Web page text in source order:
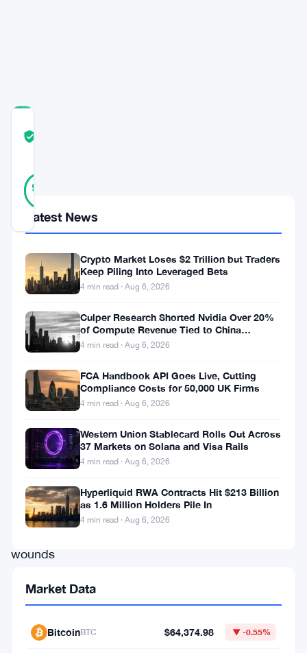
90
Updated 4 weeks ago
Ethereum
can’t
catch
break.
cryptocurrency
trading
around
$1,740,
still
licking
wounds
June
Latest News
Crypto Market Loses $2 Trillion but Traders
Keep Piling Into Leveraged Bets
4 min read · Aug 6, 2026
Culper Research Shorted Nvidia Over 20%
of Compute Revenue Tied to China
Rerouting
4 min read · Aug 6, 2026
FCA Handbook API Goes Live, Cutting
Compliance Costs for 50,000 UK Firms
4 min read · Aug 6, 2026
Western Union Stablecard Rolls Out Across
37 Markets on Solana and Visa Rails
4 min read · Aug 6, 2026
Hyperliquid RWA Contracts Hit $213 Billion
as 1.6 Million Holders Pile In
4 min read · Aug 6, 2026
Market Data
BitcoinBTC $64,374.98 ▼ -0.55%